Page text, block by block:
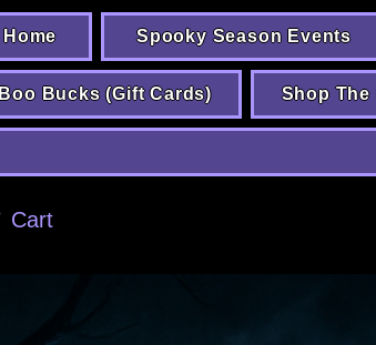
Home Spooky Season Events
Boo Bucks (Gift Cards) Shop
Cart